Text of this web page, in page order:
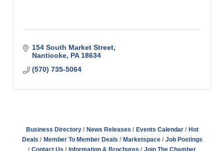
154 South Market Street
Nanticoke PA 18634
(570) 735-5064
Business Directory News Releases Events Calendar
Hot
Deals
Member To Member Deals Marketspace
Job Postings
Contact Us
Information & Brochures Join The Chamber